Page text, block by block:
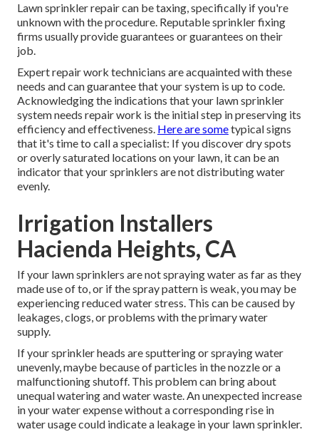
Lawn sprinkler repair can be taxing, specifically if you're
unknown with the procedure. Reputable sprinkler fixing
firms usually provide guarantees or guarantees on their
job.
Expert repair work technicians are acquainted with these
needs and can guarantee that your system is up to code.
Acknowledging the indications that your lawn sprinkler
system needs repair work is the initial step in preserving its
efficiency and effectiveness. Here are sometypical signs
that it's time to call a specialist: If you discover dry spots
or overly saturated locations on your lawn, it can be an
indicator that your sprinklers are not distributing water
evenly.
Irrigation Installers
Hacienda Heights, CA
If your lawn sprinklers are not spraying water as far as they
made use of to, or if the spray pattern is weak, you may be
experiencing reduced water stress. This can be caused by
leakages, clogs, or problems with the primary water
supply.
If your sprinkler heads are sputtering or spraying water
unevenly, maybe because of particles in the nozzle or a
malfunctioning shutoff. This problem can bring about
unequal watering and water waste. An unexpected increase
in your water expense without a correspondingrise in
water usagecould indicate a leakage in your lawn sprinkler.